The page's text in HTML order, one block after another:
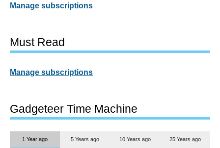
Manage subscriptions
Must Read
Manage subscriptions
Gadgeteer Time Machine
1 Year ago 5 Years ago 10 Years ago 25 Years ago